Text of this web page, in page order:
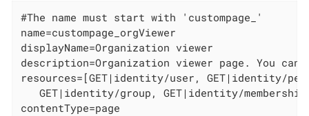
#The name must start with 'custompage_'
name=custompage_orgViewer
displayName=Organization viewer
description=Organization viewer page. You
resources=[GET|identity/user, GET|identity/
GET|identity/group, GET|identity/
contentType=page